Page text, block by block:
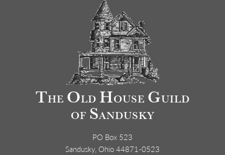
THE OLD HOUSE GUILD
OF SANDUSKY
PO Box 523
Sandusky, Ohio 44871-0523